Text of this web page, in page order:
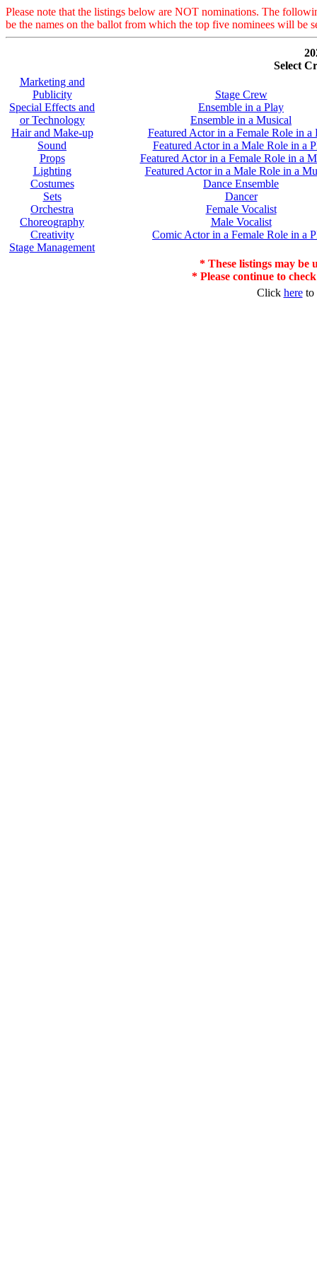
Please note that the listings below are NOT nominations. The
be the names on the ballot from which the top five nominees will be
Select
Marketing and
Publicity
Special Effects and
or Technology
Hair and Make-up
Sound
Props
Lighting
Costumes
Sets
Orchestra
Choreography
Creativity
Stage Management
Stage Crew
Ensemble in a Play
Ensemble in a Musical
Featured Actor in a Female Role in a
Featured Actor in a Male Role in a
Featured Actor in a Female Role in a
Featured Actor in a Male Role in a
Dance Ensemble
Dancer
Female Vocalist
Male Vocalist
Comic Actor in a Female Role in a
* These listings may be
* Please continue to
Click hereto